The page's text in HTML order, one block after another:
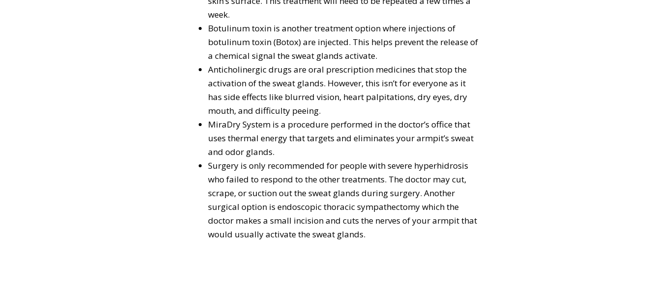
week.
Botulinum toxin is another treatment option where injections of
botulinum toxin (Botox) are injected. This helps prevent the release of
a chemical signal the sweat glands activate.
Anticholinergic drugs are oral prescription medicines that stop the
activation of the sweat glands. However, this isn’t for everyone as it
has side effects like blurred vision, heart palpitations, dry eyes, dry
mouth, and difficulty peeing.
MiraDry System is a procedure performed in the doctor’s office that
uses thermal energy that targets and eliminates your armpit’s sweat
and odor glands.
Surgery is only recommended for people with severe hyperhidrosis
who failed to respond to the other treatments. The doctor may cut,
scrape, or suction out the sweat glands during surgery. Another
surgical option is endoscopic thoracic sympathectomy which the
doctor makes a small incision and cuts the nerves of your armpit that
would usually activate the sweat glands.